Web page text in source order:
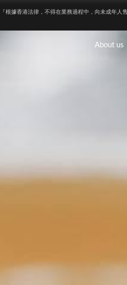
『根據香港法律，不得在業務過程中，向未成年人
About us